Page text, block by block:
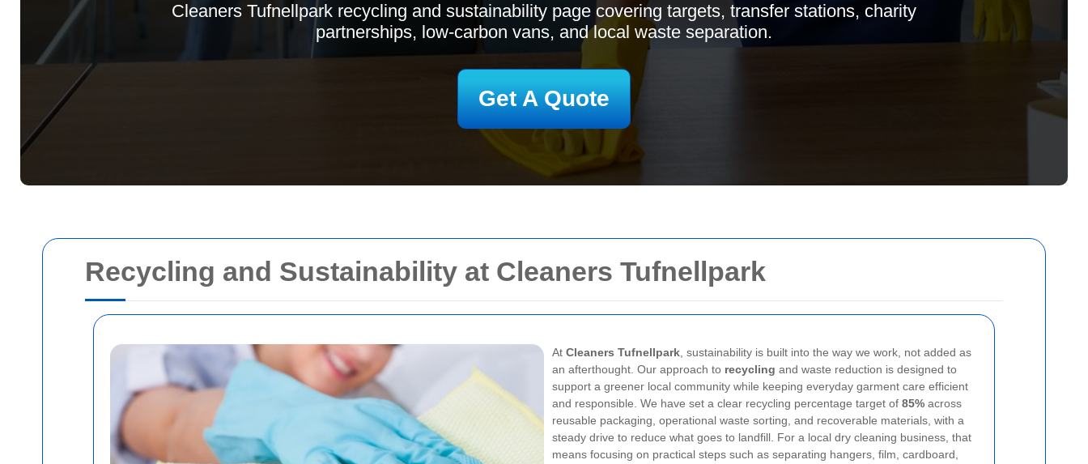
Recycling and Sustainability at Cleaners Tufnellpark
At Cleaners Tufnellpark , sustainability is built into the way we work, not added as
an afterthought. Our approach to recycling and waste reduction is designed to
support a greener local community while keeping everyday garment care efficient
and responsible. We have set a clear recycling percentage target of 85% across
reusable packaging, operational waste sorting, and recoverable materials, with a
steady drive to reduce what goes to landfill. For a local dry cleaning business, that
means focusing on practical steps such as separating hangers, film, cardboard,
Cleaners Tufnellpark recycling and sustainability page covering targets, transfer stations, charity
partnerships, low-carbon vans, and local waste separation.
Get A Quote